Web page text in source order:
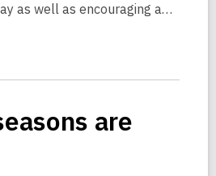
as well as encouraging a…
are